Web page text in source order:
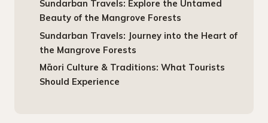
Sundarban Travels: Explore the Untamed
Beauty of the Mangrove Forests
Sundarban Travels: Journey into the Heart of
the Mangrove Forests
Māori Culture & Traditions: What Tourists
Should Experience